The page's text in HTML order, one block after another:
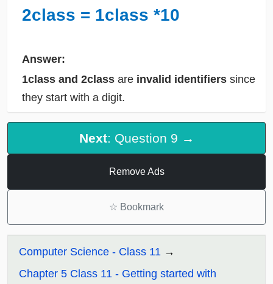
2class = 1class *10
Answer:
1class and 2class are invalid identifiers since
they start with a digit.
Next: Question 9 →
Remove Ads
☆ Bookmark
Computer Science - Class 11
Chapter 5 Class 11 - Getting started with